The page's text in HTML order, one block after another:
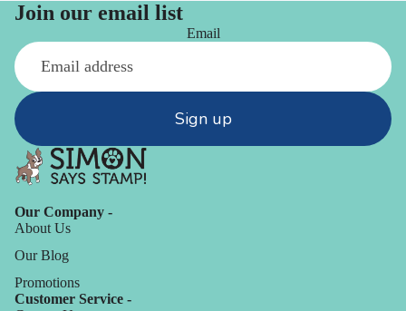
Join our email list
Email
Sign up
Our Company -
About Us
Our Blog
Promotions
Customer Service -